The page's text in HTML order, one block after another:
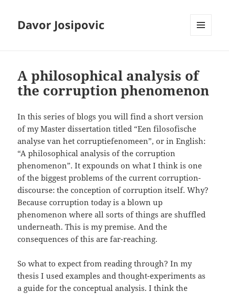
Davor Josipovic
A philosophical analysis of
the corruption phenomenon
In this series of blogs you will find a short version
of my Master dissertation titled “Een filosofische
analyse van het corruptiefenomeen”, or in English:
“A philosophical analysis of the corruption
phenomenon”. It expounds on what I think is one
of the biggest problems of the current corruption-
discourse: the conception of corruption itself. Why?
Because corruption today is a blown up
phenomenon where all sorts of things are shuffled
underneath. This is my premise. And the
consequences of this are far-reaching.
So what to expect from reading through? In my
thesis I used examples and thought-experiments as
a guide for the conceptual analysis. I think the